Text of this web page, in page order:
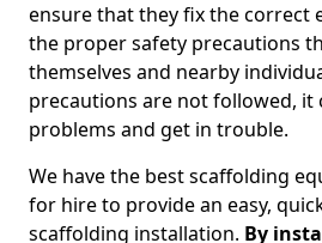
ensure that they fix the correct
the proper safety precautions
themselves and nearby
precautions are not followed, it
problems and get in trouble.
We have the best scaffolding
for hire to provide an easy,
scaffolding installation. By